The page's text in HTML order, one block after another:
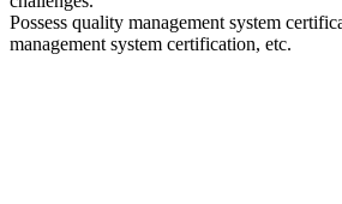
Possess quality management system
management system certification, etc.